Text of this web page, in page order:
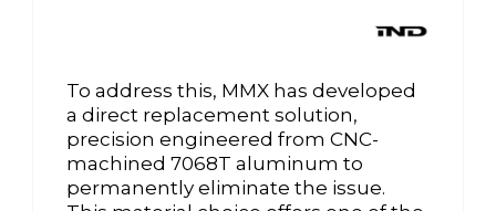
To address this, MMX has developed
a direct replacement solution,
precision engineered from CNC-
machined 7068T aluminum to
permanently eliminate the issue.